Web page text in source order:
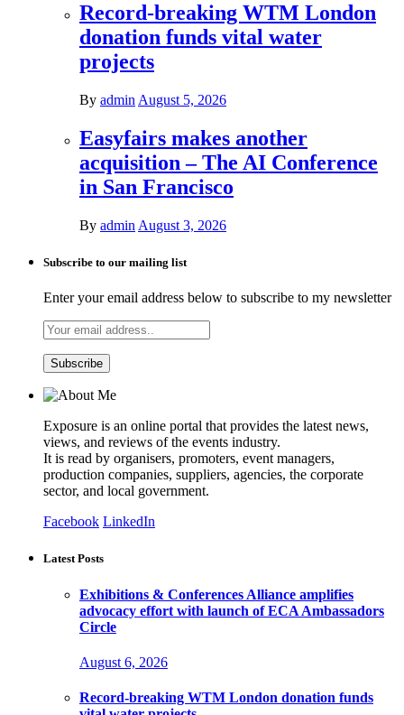
Record-breaking WTM London
donation funds vital water
projects
By admin August 5, 2026
Easyfairs makes another
acquisition – The AI Conference
in San Francisco
By admin August 3, 2026
Subscribe to our mailing list
Enter your email address below to subscribe to my newsletter
Exposure is an online portal that provides the latest news,
views, and reviews of the events industry.
It is read by organisers, promoters, event managers,
production companies, suppliers, agencies, the corporate
sector, and local government.
Facebook LinkedIn
Latest Posts
Exhibitions & Conferences Alliance amplifies
advocacy effort with launch of ECA Ambassadors
Circle
August 6, 2026
Record-breaking WTM London donation funds